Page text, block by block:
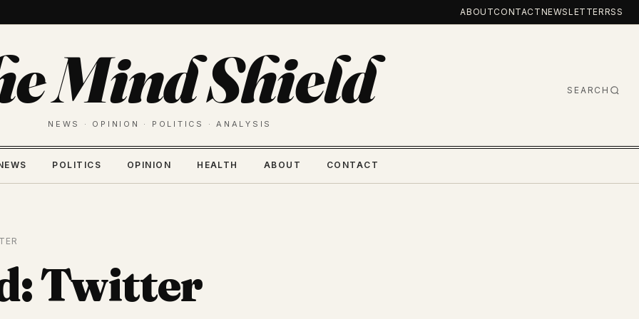
ABOUTCONTACTNEWSLETTERRSS
Mind Shield
NEWS · OPINION · POLITICS · ANALYSIS
SEARCH
POLITICS OPINION HEALTH ABOUT CONTACT
Twitter